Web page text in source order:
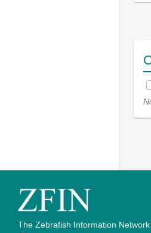
The Zebrafish Information Network